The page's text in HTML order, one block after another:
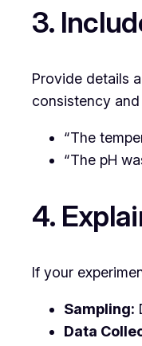
3.
Provide details
consistency
“The
“The pH
4.
If your
Sampling:
Data